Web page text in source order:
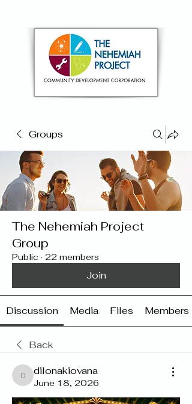
Groups
The Nehemiah Project
Group
Public · 22 members
Join
Discussion Media Files Members
Back
dilonakiovana
dilonakiovana
June 18, 2026